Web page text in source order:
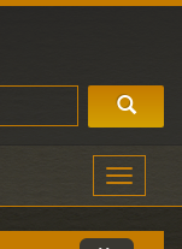
Toggle